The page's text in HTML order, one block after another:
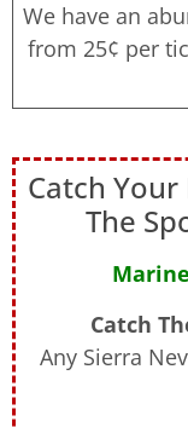
We have an
from 25¢ per
Catch
The
Catch
Any Sierra